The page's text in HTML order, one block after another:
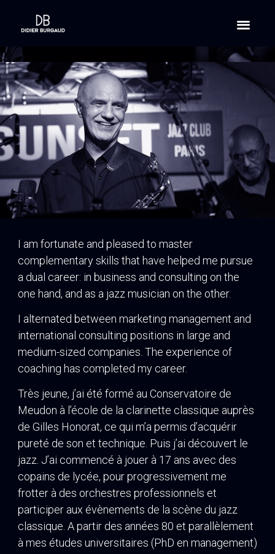
I am fortunate and pleased to master
complementary skills that have helped me pursue
a dual career: in business and consulting on the
one hand, and as a jazz musician on the other.
I alternated between marketing management and
international consulting positions in large and
medium-sized companies. The experience of
coaching has completed my career.
Très jeune, j’ai été formé au Conservatoire de
Meudon à l’école de la clarinette classique auprès
de Gilles Honorat, ce qui m’a permis d’acquérir
pureté de son et technique. Puis j’ai découvert le
jazz. J’ai commencé à jouer à 17 ans avec des
copains de lycée, pour progressivement me
frotter à des orchestres professionnels et
participer aux évènements de la scène du jazz
classique. A partir des années 80 et parallèlement
à mes études universitaires (PhD en management)